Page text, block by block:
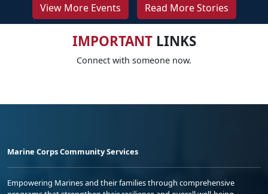
View More Events Read More Stories
IMPORTANTLINKS
Connect with someone now.
Marine Corps Community Services
Empowering Marines and their families through comprehensive